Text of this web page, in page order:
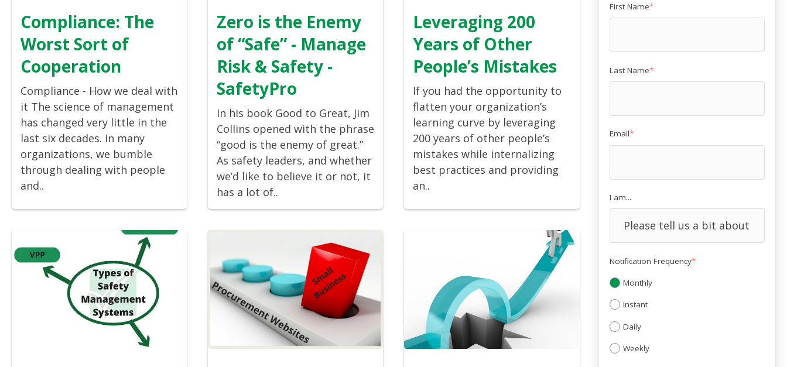
Compliance: The
Worst Sort of
Cooperation
Compliance - How we deal with
it The science of management
has changed very little in the
last six decades. In many
organizations, we bumble
through dealing with people
and..
Zero is the Enemy
of “Safe” - Manage
Risk & Safety -
SafetyPro
In his book Good to Great, Jim
Collins opened with the phrase
“good is the enemy of great.”
As safety leaders, and whether
we’d like to believe it or not, it
has a lot of..
Leveraging 200
Years of Other
People’s Mistakes
If you had the opportunity to
flatten your organization’s
learning curve by leveraging
200 years of other people’s
mistakes while internalizing
best practices and providing
an..
First Name*
Last Name*
Email*
I am...
Notification Frequency*
Monthly
Instant
Daily
Weekly